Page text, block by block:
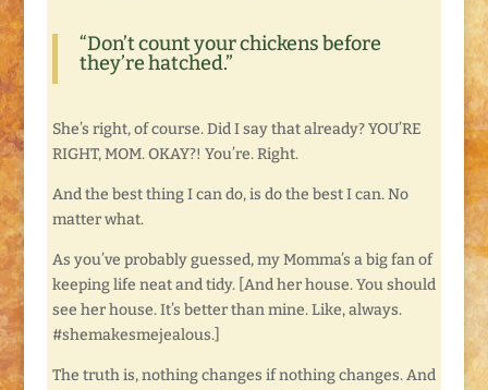
“Don’t count your chickens before
they’re hatched.”
She’s right, of course. Did I say that already? YOU’RE
RIGHT, MOM. OKAY?! You’re. Right.
And the best thing I can do, is do the best I can. No
matter what.
As you’ve probably guessed, my Momma’s a big fan of
keeping life neat and tidy. [And her house. You should
see her house. It’s better than mine. Like, always.
#shemakesmejealous.]
The truth is, nothing changes if nothing changes. And